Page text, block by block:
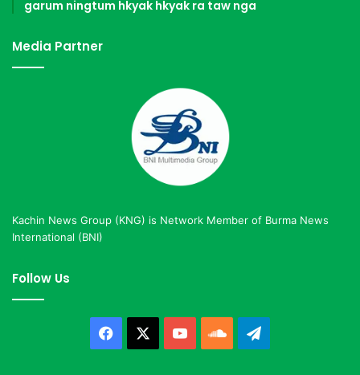
garum ningtum hkyak hkyak ra taw nga
Media Partner
Kachin News Group (KNG) is Network Member of Burma News
International (BNI)
Follow Us
Facebook YouTubeSoundCloud